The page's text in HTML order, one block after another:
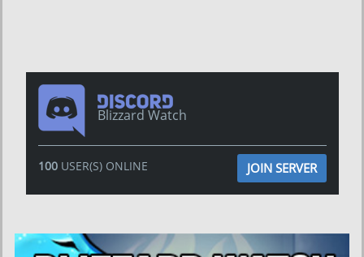
Blizzard Watch
100USER(S) ONLINE JOIN SERVER